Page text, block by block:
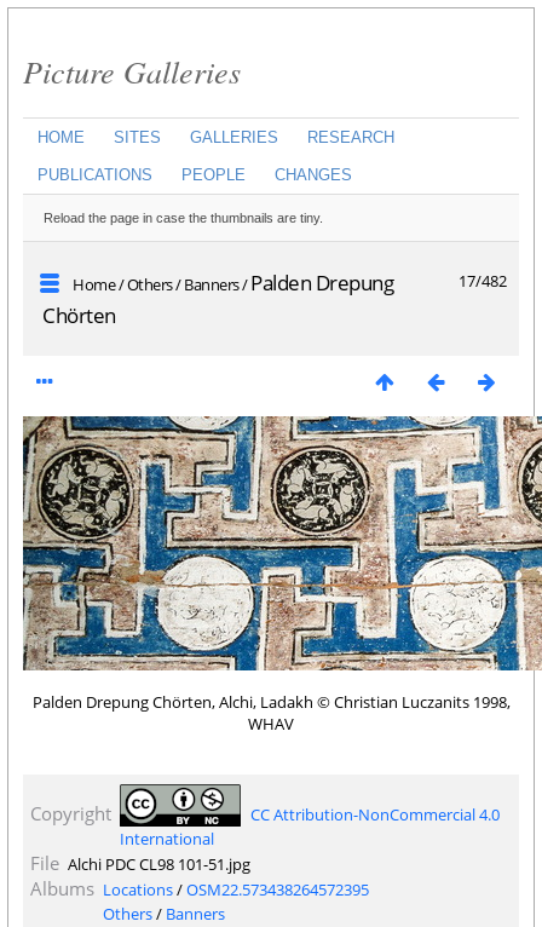
Picture Galleries
HOME SITES GALLERIES RESEARCH
PUBLICATIONS PEOPLE CHANGES
Reload the page in case the thumbnails are tiny.
17/482
Home/Others/Banners/Palden Drepung
Chörten
Palden Drepung Chörten, Alchi, Ladakh © Christian Luczanits 1998,
WHAV
Copyright
CC Attribution-NonCommercial 4.0
International
File Alchi PDC CL98 101-51.jpg
Albums Locations/OSM22.573438264572395
Others/ Banners